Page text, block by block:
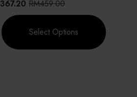
RM459.00
Original
price
was:
RM459.00.
367.20 Current
price
is:
RM367.20.
Select Options